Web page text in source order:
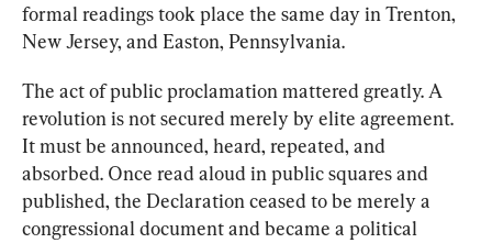
formal readings took place the same day in Trenton,
New Jersey, and Easton, Pennsylvania.
The act of public proclamation mattered greatly. A
revolution is not secured merely by elite agreement.
It must be announced, heard, repeated, and
absorbed. Once read aloud in public squares and
published, the Declaration ceased to be merely a
congressional document and became a political